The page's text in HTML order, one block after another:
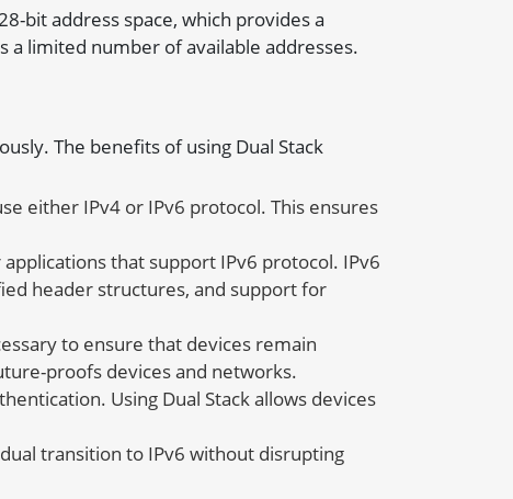
bit address space, which provides a
a limited number of available addresses.
The benefits of using Dual Stack
either IPv4 or IPv6 protocol. This ensures
that support IPv6 protocol. IPv6
header structures, and support for
to ensure that devices remain
proofs devices and networks.
Using Dual Stack allows devices
transition to IPv6 without disrupting